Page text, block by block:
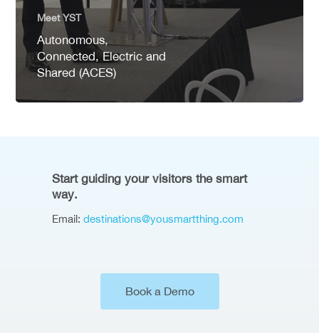
Meet YST
Autonomous,
Connected, Electric and
Shared (ACES)
Start guiding your visitors the smart
way.
Email: destinations@yousmartthing.com
Book a Demo